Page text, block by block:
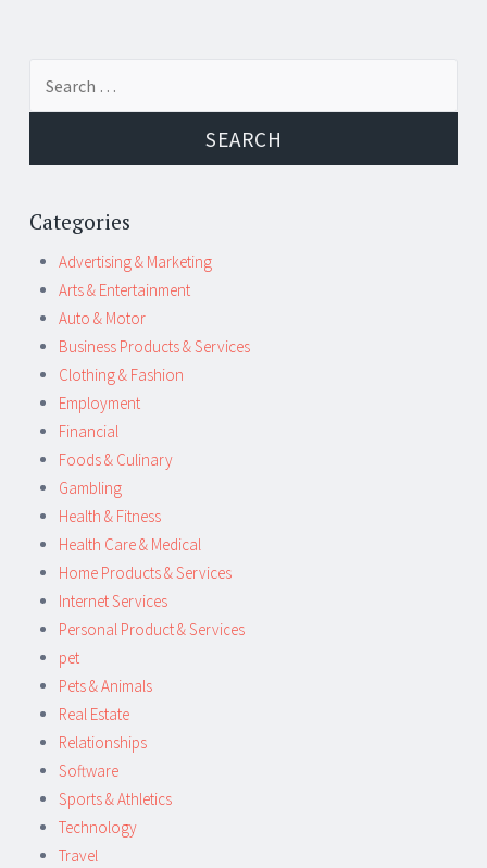
Post
navigation
for:
Categories
Advertising & Marketing
Arts & Entertainment
Auto & Motor
Business Products & Services
Clothing & Fashion
Employment
Financial
Foods & Culinary
Gambling
Health & Fitness
Health Care & Medical
Home Products & Services
Internet Services
Personal Product & Services
pet
Pets & Animals
Real Estate
Relationships
Software
Sports & Athletics
Technology
Travel